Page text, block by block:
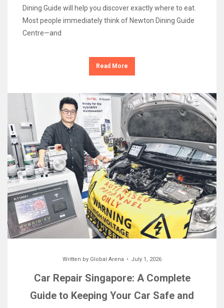
Dining Guide will help you discover exactly where to eat.
Most people immediately think of Newton Dining Guide
Centre—and
Read More
Written by Global Arena July 1, 2026
Car Repair Singapore: A Complete
Guide to Keeping Your Car Safe and